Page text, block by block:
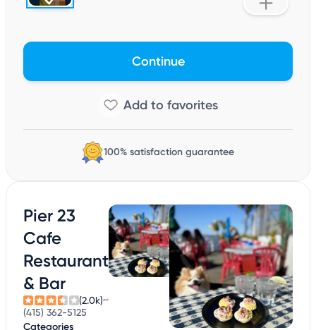
Continue
100% satisfaction guarantee
Pier 23
Cafe
Restaurant
& Bar
(2.0k)
(415) 362-5125
Categories